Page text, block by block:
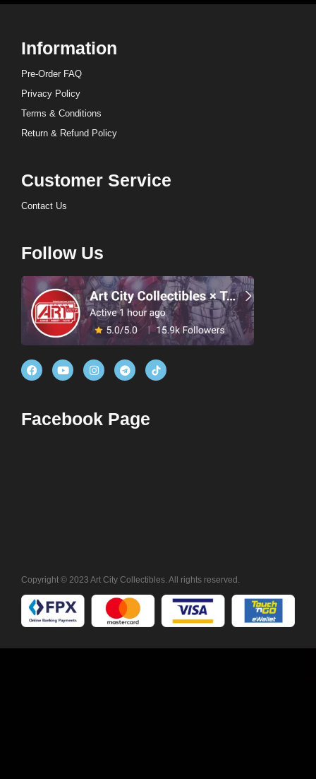
Information
Pre-Order FAQ
Privacy Policy
Terms & Conditions
Return & Refund Policy
Customer Service
Contact Us
Follow Us
Facebook Page
Copyright © 2023 Art City Collectibles. All rights reserved.